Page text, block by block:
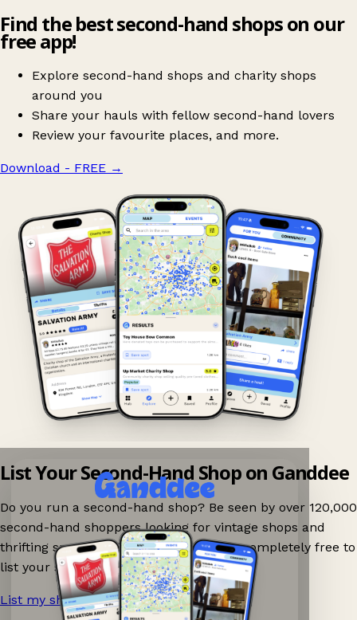
Find the best second-hand shops on our
free app!
Explore second-hand shops and charity shops
around you
Share your hauls with fellow second-hand lovers
Review your favourite places, and more.
Download - FREE →
List Your Second-Hand Shop on Ganddee
Do you run a second-hand shop? Be seen by over 120,000
second-hand shoppers looking for vintage shops and
thrifting spots nearby on Ganddee! It is completely free to
list your shop.
List my shop now! →